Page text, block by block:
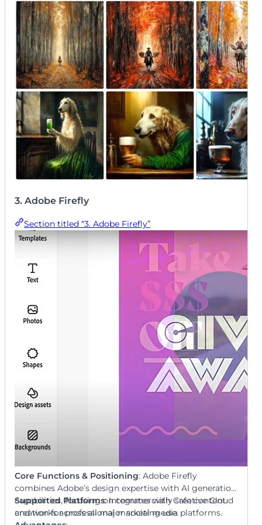
superior. We believe the ability to generate truly
unique, scroll-stopping images gives creators a
significant competitive edge in a crowded feed.
3. Adobe Firefly
Section titled “3. Adobe Firefly”
Core Functions & Positioning: Adobe Firefly
combines Adobe’s design expertise with AI generation
capabilities, focusing on commercially safe content
creation for professional marketing use.
Supported Platforms: Integrates with Creative Cloud
and works across all major social media platforms.